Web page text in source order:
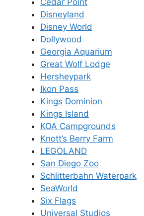
Cedar Point
Disneyland
Disney World
Dollywood
Georgia Aquarium
Great Wolf Lodge
Hersheypark
Ikon Pass
Kings Dominion
Kings Island
KOA Campgrounds
Knott’s Berry Farm
LEGOLAND
San Diego Zoo
Schlitterbahn Waterpark
SeaWorld
Six Flags
Universal Studios